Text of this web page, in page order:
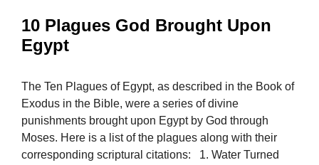
10 Plagues God Brought Upon
Egypt
The Ten Plagues of Egypt, as described in the Book of
Exodus in the Bible, were a series of divine
punishments brought upon Egypt by God through
Moses. Here is a list of the plagues along with their
corresponding scriptural citations: 1. Water Turned